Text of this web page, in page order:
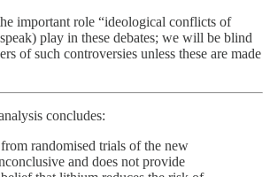
important role “ideological conflicts of
play in these debates; we will be blind
of such controversies unless these are made
concludes:
randomised trials of the new
and does not provide